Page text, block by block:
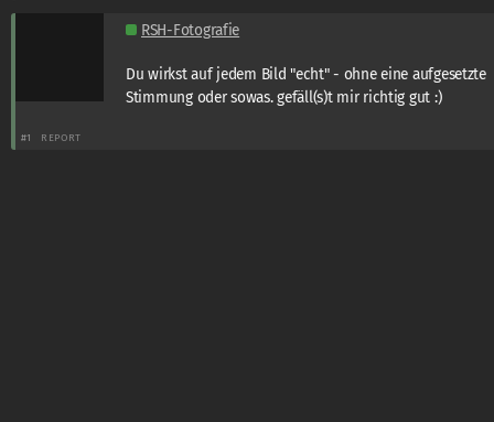
RSH-Fotografie
Du wirkst auf jedem Bild "echt" - ohne eine aufgesetzte
Stimmung oder sowas. gefäll(s)t mir richtig gut :)
#1 REPORT